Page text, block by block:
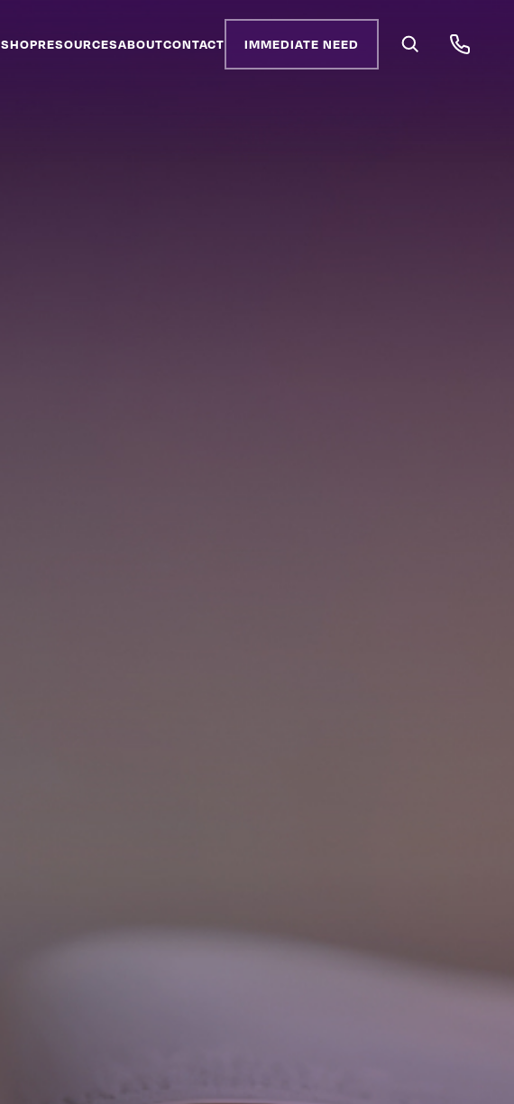
SHOPRESOURCESABOUTCONTACT IMMEDIATE NEED